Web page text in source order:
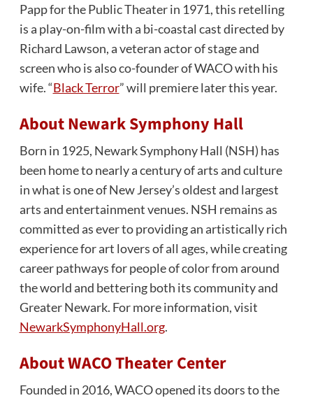
Papp for the Public Theater in 1971, this retelling
is a play-on-film with a bi-coastal cast directed by
Richard Lawson, a veteran actor of stage and
screen who is also co-founder of WACO with his
wife. “Black Terror” will premiere later this year.
About Newark Symphony Hall
Born in 1925, Newark Symphony Hall (NSH) has
been home to nearly a century of arts and culture
in what is one of New Jersey’s oldest and largest
arts and entertainment venues. NSH remains as
committed as ever to providing an artistically rich
experience for art lovers of all ages, while creating
career pathways for people of color from around
the world and bettering both its community and
Greater Newark. For more information, visit
NewarkSymphonyHall.org.
About WACO Theater Center
Founded in 2016, WACO opened its doors to the